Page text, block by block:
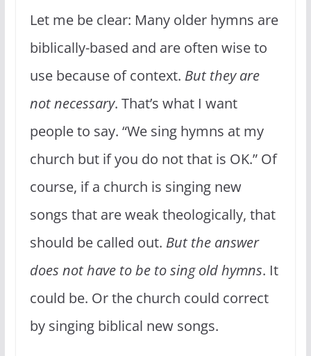
Let me be clear: Many older hymns are
biblically-based and are often wise to
use because of context. But they are
not necessary. That’s what I want
people to say. “We sing hymns at my
church but if you do not that is OK.” Of
course, if a church is singing new
songs that are weak theologically, that
should be called out. But the answer
does not have to be to sing old hymns. It
could be. Or the church could correct
by singing biblical new songs.